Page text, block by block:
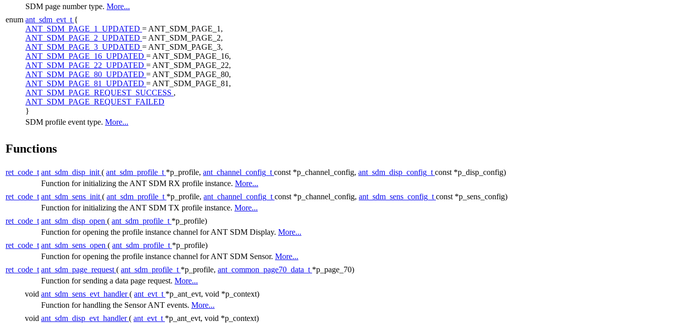
SDM page number type. More...
enum ant_sdm_evt_t {
ANT_SDM_PAGE_1_UPDATED = ANT_SDM_PAGE_1,
ANT_SDM_PAGE_2_UPDATED = ANT_SDM_PAGE_2,
ANT_SDM_PAGE_3_UPDATED = ANT_SDM_PAGE_3,
ANT_SDM_PAGE_16_UPDATED = ANT_SDM_PAGE_16,
ANT_SDM_PAGE_22_UPDATED = ANT_SDM_PAGE_22,
ANT_SDM_PAGE_80_UPDATED = ANT_SDM_PAGE_80,
ANT_SDM_PAGE_81_UPDATED = ANT_SDM_PAGE_81,
ANT_SDM_PAGE_REQUEST_SUCCESS ,
ANT_SDM_PAGE_REQUEST_FAILED
}
SDM profile event type. More...
Functions
ret_code_t ant_sdm_disp_init ( ant_sdm_profile_t *p_profile, ant_channel_config_t const *p_channel_config, ant_sdm_disp_config_t const *p_disp_config)
Function for initializing the ANT SDM RX profile instance. More...
ret_code_t ant_sdm_sens_init ( ant_sdm_profile_t *p_profile, ant_channel_config_t const *p_channel_config, ant_sdm_sens_config_t const *p_sens_config)
Function for initializing the ANT SDM TX profile instance. More...
ret_code_t ant_sdm_disp_open ( ant_sdm_profile_t *p_profile)
Function for opening the profile instance channel for ANT SDM Display. More...
ret_code_t ant_sdm_sens_open ( ant_sdm_profile_t *p_profile)
Function for opening the profile instance channel for ANT SDM Sensor. More...
ret_code_t ant_sdm_page_request ( ant_sdm_profile_t *p_profile, ant_common_page70_data_t *p_page_70)
Function for sending a data page request. More...
void ant_sdm_sens_evt_handler( ant_evt_t *p_ant_evt, void *p_context)
Function for handling the Sensor ANT events. More...
void ant_sdm_disp_evt_handler( ant_evt_t *p_ant_evt, void *p_context)